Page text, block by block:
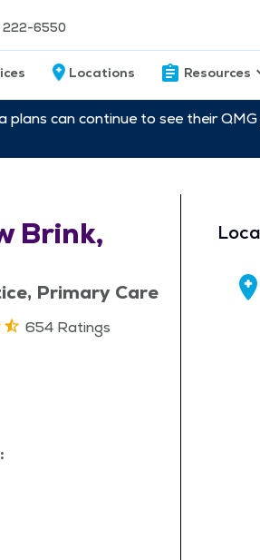
222-6550
Locations Resources
plans can continue to see their
Brink,
Primary Care
654 Ratings